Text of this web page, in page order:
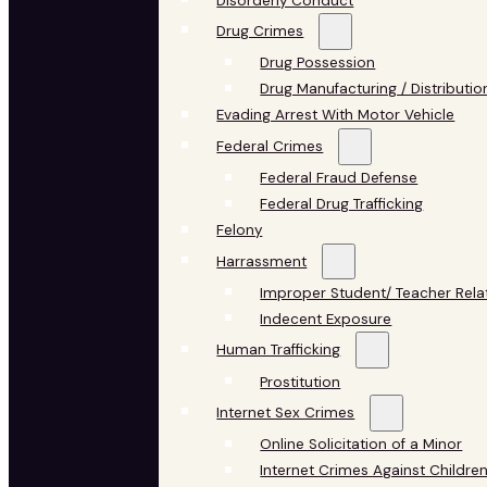
Drug Crimes
Drug Possession
Drug Manufacturing /
Evading Arrest With Motor Vehicle
Federal Crimes
Federal Fraud Defense
Federal Drug Trafficking
Felony
Harrassment
Improper Student/ Teacher
Indecent Exposure
Human Trafficking
Prostitution
Internet Sex Crimes
Online Solicitation of a Minor
Internet Crimes Against Children